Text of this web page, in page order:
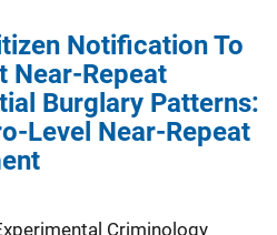
Notification To
Near-Repeat
Burglary Patterns:
Level Near-Repeat
Criminology